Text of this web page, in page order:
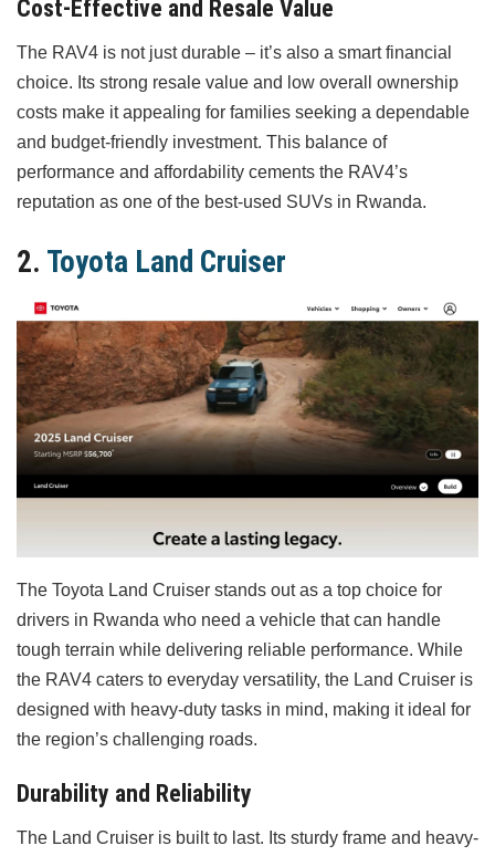
Cost-Effective and Resale Value
The RAV4 is not just durable – it’s also a smart financial
choice. Its strong resale value and low overall ownership
costs make it appealing for families seeking a dependable
and budget-friendly investment. This balance of
performance and affordability cements the RAV4’s
reputation as one of the best-used SUVs in Rwanda.
2. Toyota Land Cruiser
The Toyota Land Cruiser stands out as a top choice for
drivers in Rwanda who need a vehicle that can handle
tough terrain while delivering reliable performance. While
the RAV4 caters to everyday versatility, the Land Cruiser is
designed with heavy-duty tasks in mind, making it ideal for
the region’s challenging roads.
Durability and Reliability
The Land Cruiser is built to last. Its sturdy frame and heavy-